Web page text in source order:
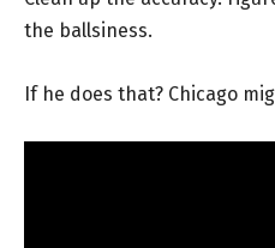
the ballsiness.
If he does that? Chicago